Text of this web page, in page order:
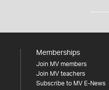
Memberships
Join MV members
Join MV teachers
Subscribe to MV E-News